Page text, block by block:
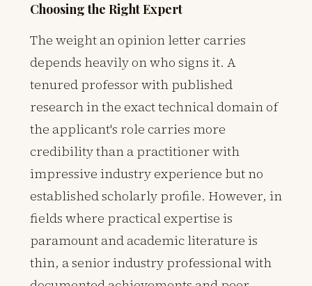
Choosing the Right Expert
The weight an opinion letter carries
depends heavily on who signs it. A
tenured professor with published
research in the exact technical domain of
the applicant's role carries more
credibility than a practitioner with
impressive industry experience but no
established scholarly profile. However, in
fields where practical expertise is
paramount and academic literature is
thin, a senior industry professional with